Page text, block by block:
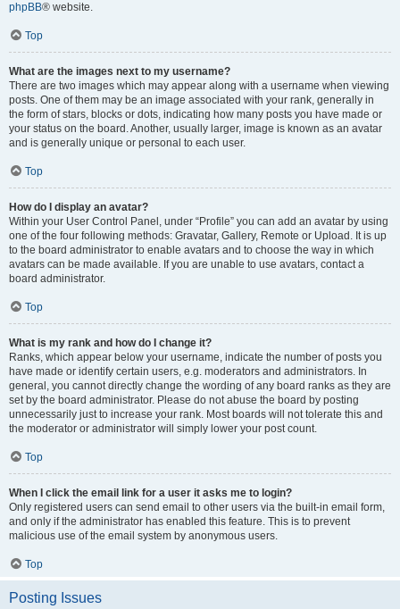
phpBB® website.
Top
What are the images next to my username?
There are two images which may appear along with a username when viewing
posts. One of them may be an image associated with your rank, generally in
the form of stars, blocks or dots, indicating how many posts you have made or
your status on the board. Another, usually larger, image is known as an avatar
and is generally unique or personal to each user.
Top
How do I display an avatar?
Within your User Control Panel, under “Profile” you can add an avatar by using
one of the four following methods: Gravatar, Gallery, Remote or Upload. It is up
to the board administrator to enable avatars and to choose the way in which
avatars can be made available. If you are unable to use avatars, contact a
board administrator.
Top
What is my rank and how do I change it?
Ranks, which appear below your username, indicate the number of posts you
have made or identify certain users, e.g. moderators and administrators. In
general, you cannot directly change the wording of any board ranks as they are
set by the board administrator. Please do not abuse the board by posting
unnecessarily just to increase your rank. Most boards will not tolerate this and
the moderator or administrator will simply lower your post count.
Top
When I click the email link for a user it asks me to login?
Only registered users can send email to other users via the built-in email form,
and only if the administrator has enabled this feature. This is to prevent
malicious use of the email system by anonymous users.
Top
Posting Issues